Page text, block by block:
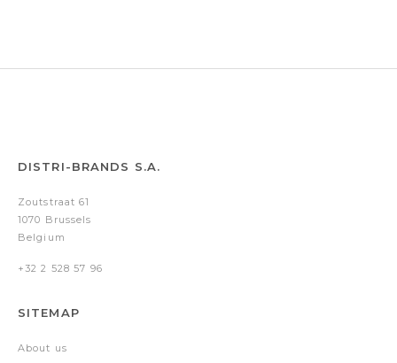
DISTRI-BRANDS S.A.
Zoutstraat 61
1070 Brussels
Belgium
+32 2 528 57 96
SITEMAP
About us